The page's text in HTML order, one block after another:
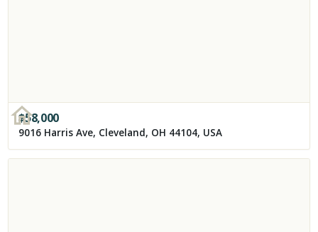
$58,000
9016 Harris Ave, Cleveland, OH 44104, USA